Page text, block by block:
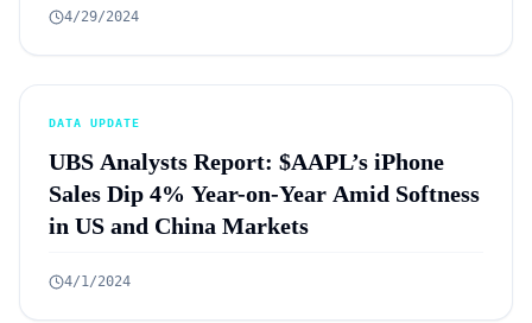
4/29/2024
DATA UPDATE
UBS Analysts Report: $AAPL’s iPhone
Sales Dip 4% Year-on-Year Amid Softness
in US and China Markets
4/1/2024